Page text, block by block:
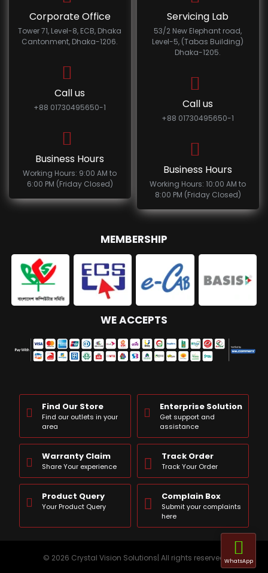
Corporate Office
Tower 71, Level-8, ECB, Dhaka
Cantonment, Dhaka-1206.
Call us
+88 01730495650-1
Business Hours
Working Hours: 9:00 AM to
6:00 PM (Friday Closed)
Servicing Lab
53/2 New Elephant road,
Level-5, (Tabas Building)
Dhaka-1205.
Call us
+88 01730495650-1
Business Hours
Working Hours: 10:00 AM to
8:00 PM (Friday Closed)
MEMBERSHIP
WE ACCEPTS
Find Our Store
Find our outlets in your
area
Enterprise Solution
Get support and
assistance
Warranty Claim
Share Your experience
Track Order
Track Your Order
Product Query
Your Product Query
Complain Box
Submit your complaints
here
© 2026 Crystal Vision Solutions| All rights reservedWhatsApp